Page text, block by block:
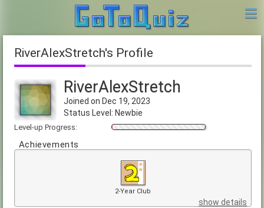
RiverAlexStretch's Profile
RiverAlexStretch
Joined on Dec 19, 2023
Status Level: Newbie
Level-up Progress:
Achievements
2-Year Club
show details